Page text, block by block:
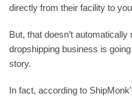
directly from their facility to
But, that doesn’t
dropshipping business is
story.
In fact, according to